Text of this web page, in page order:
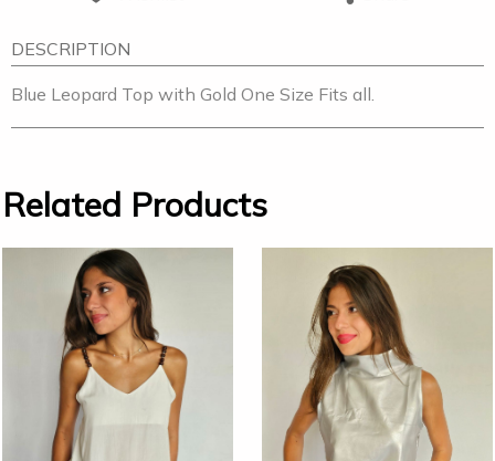
DESCRIPTION
Blue Leopard Top with Gold One Size Fits all.
Related Products